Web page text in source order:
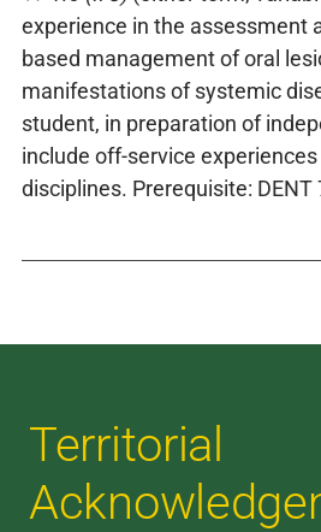
experience in the assessment
based management of oral
manifestations of systemic
student, in preparation of
include off-service
disciplines. Prerequisite: DENT
Territorial